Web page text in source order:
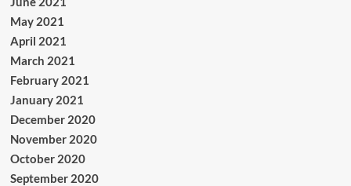
May 2021
April 2021
March 2021
February 2021
January 2021
December 2020
November 2020
October 2020
September 2020